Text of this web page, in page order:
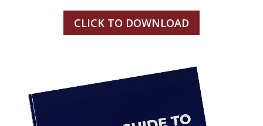
CLICK TO DOWNLOAD